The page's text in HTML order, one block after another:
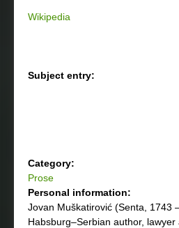
Wikipedia
Subject entry:
Category:
Prose
Personal information:
Jovan Muškatirović (Senta, 1743
Habsburg–Serbian author,